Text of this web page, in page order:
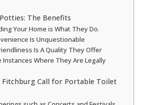
The Benefits
Your Home is What They Do.
Is Unquestionable
Is A Quality They Offer
Instances Where They Are Legally
Fitchburg Call for Portable Toilet